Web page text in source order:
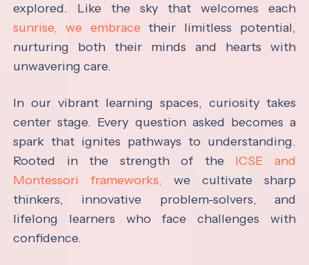
explored. Like the sky that welcomes each
sunrise, we embrace their limitless potential,
nurturing both their minds and hearts with
unwavering care.
In our vibrant learning spaces, curiosity takes
center stage. Every question asked becomes a
spark that ignites pathways to understanding.
Rooted in the strength of the ICSE and
Montessori frameworks, we cultivate sharp
thinkers, innovative problem-solvers, and
lifelong learners who face challenges with
confidence.